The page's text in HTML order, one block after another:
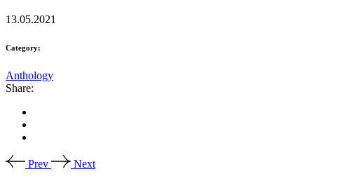
13.05.2021
Category:
Anthology
Share:
Prev Next